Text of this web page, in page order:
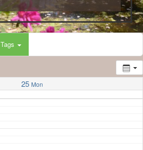
Tags
25 Mon